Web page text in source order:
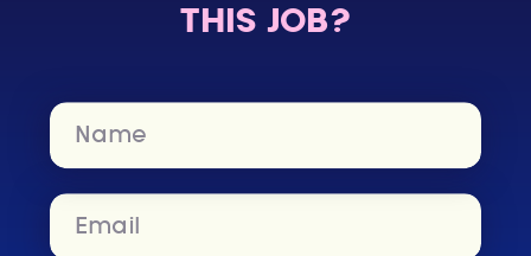
THIS JOB?